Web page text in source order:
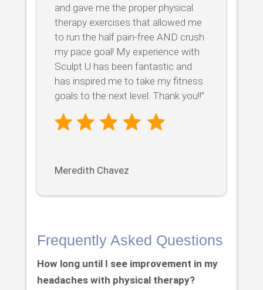
and gave me the proper physical
therapy exercises that allowed me
to run the half pain-free AND crush
my pace goal! My experience with
Sculpt U has been fantastic and
has inspired me to take my fitness
goals to the next level. Thank you!!”
Meredith Chavez
Frequently Asked Questions
How long until I see improvement in my
headaches with physical therapy?